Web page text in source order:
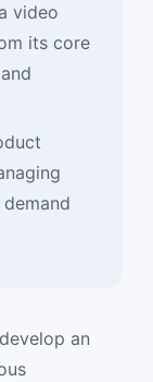
video
its core
an